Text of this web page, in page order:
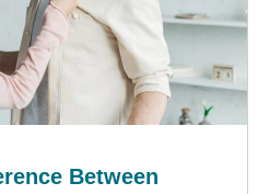
Between